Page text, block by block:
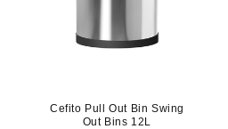
Cefito Pull Out Bin Swing
Out Bins 12L